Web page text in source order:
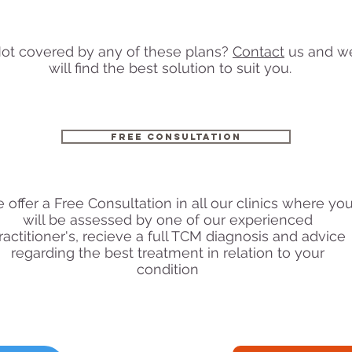
covered by any of these plans? Contact us and
will find the best solution to suit you.
free Consultation
offer a Free Consultation in all our clinics where
will be assessed by one of our experienced
recieve a full TCM diagnosis and advice
regarding the best treatment in relation to your
condition